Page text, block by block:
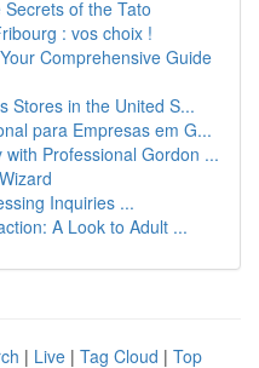
of the Tato
: vos choix !
Comprehensive Guide
Stores in the United S...
para Empresas em G...
Professional Gordon ...
Inquiries ...
A Look to Adult ...
| Live | Tag Cloud | Top